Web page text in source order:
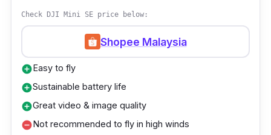
Check DJI Mini SE price below:
Shopee Malaysia
add_circleEasy to fly
add_circleSustainable battery life
add_circleGreat video & image quality
remove_circleNot recommended to fly in high winds